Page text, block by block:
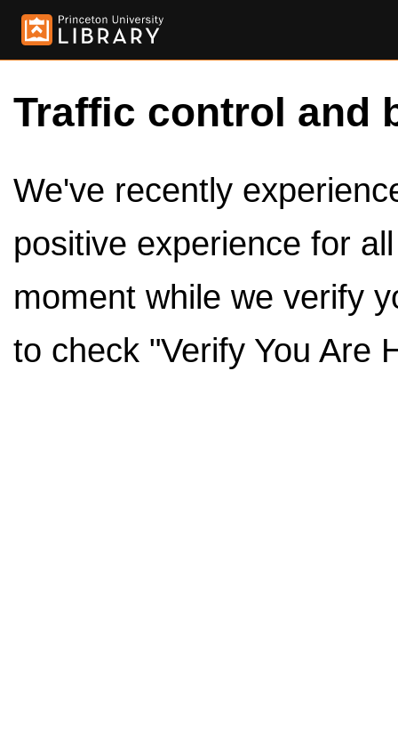
Traffic control and
We've recently
positive experience for
moment while we verify
to check "Verify You Are